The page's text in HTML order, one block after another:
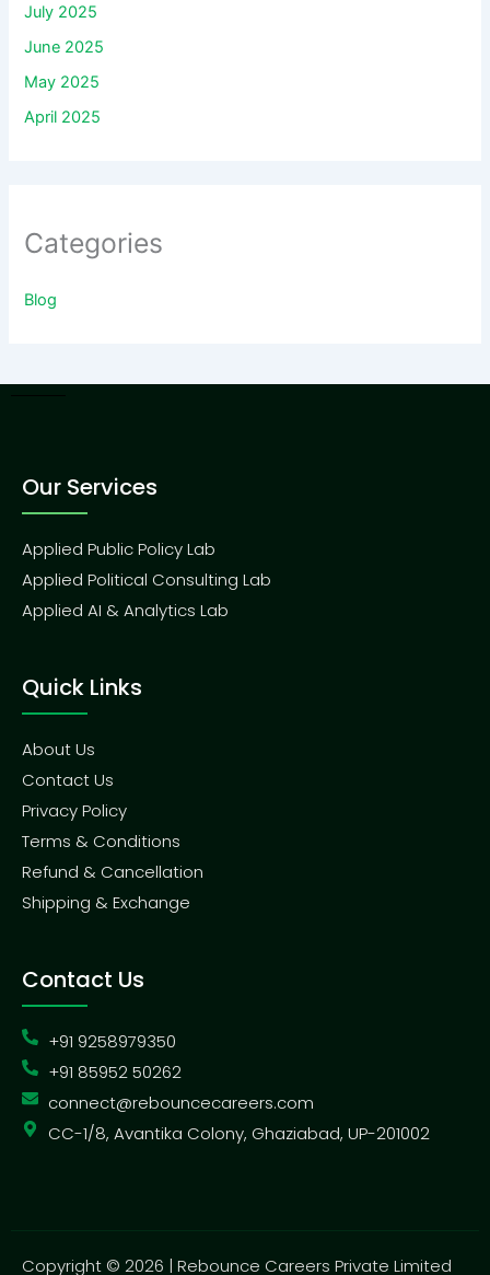
July 2025
June 2025
May 2025
April 2025
Categories
Blog
Our Services
Applied Public Policy Lab
Applied Political Consulting Lab
Applied AI & Analytics Lab
Quick Links
About Us
Contact Us
Privacy Policy
Terms & Conditions
Refund & Cancellation
Shipping & Exchange
Contact Us
+91 9258979350
+91 85952 50262
connect@rebouncecareers.com
CC-1/8, Avantika Colony, Ghaziabad, UP-201002
Copyright © 2026 | Rebounce Careers Private Limited